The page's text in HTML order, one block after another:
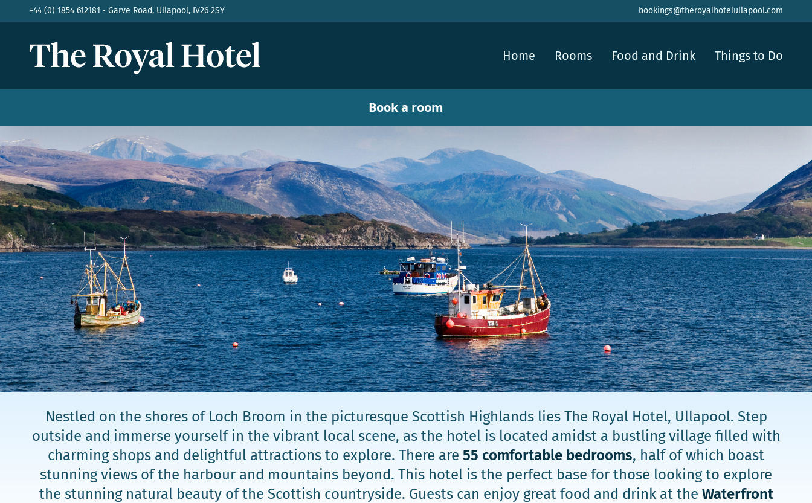
+44 (0) 1854 612181 • Garve Road, Ullapool, IV26 2SY bookings@theroyalhotelullapool.com
Home Rooms Food and Drink Things to Do
Book a room
Nestled on the shores of Loch Broom in the picturesque Scottish Highlands lies The Royal Hotel, Ullapool. Step
outside and immerse yourself in the vibrant local scene, as the hotel is located amidst a bustling village filled with
charming shops and delightful attractions to explore. There are 55 comfortable bedrooms, half of which boast
stunning views of the harbour and mountains beyond. This hotel is the perfect base for those looking to explore
the stunning natural beauty of the Scottish countryside. Guests can enjoy great food and drink at the Waterfront